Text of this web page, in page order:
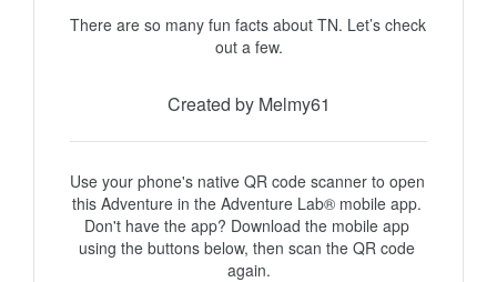
There are so many fun facts about TN. Let’s check
out a few.
Created by Melmy61
Use your phone's native QR code scanner to open
this Adventure in the Adventure Lab® mobile app.
Don't have the app? Download the mobile app
using the buttons below, then scan the QR code
again.